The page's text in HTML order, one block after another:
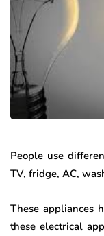
People use
TV, fridge, AC,
These appliances
these electrical